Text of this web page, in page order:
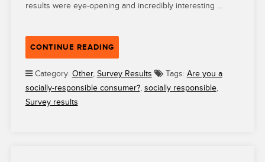
results were eye-opening and incredibly interesting …
CONTINUE READING“THE
RESULTS
ARE
IN:
Category: Other, Survey Results Tags: Are you a
socially-responsible consumer?, socially responsible,
Survey results